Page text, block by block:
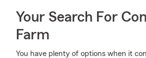
Your Search For
Farm
You have plenty of options when it